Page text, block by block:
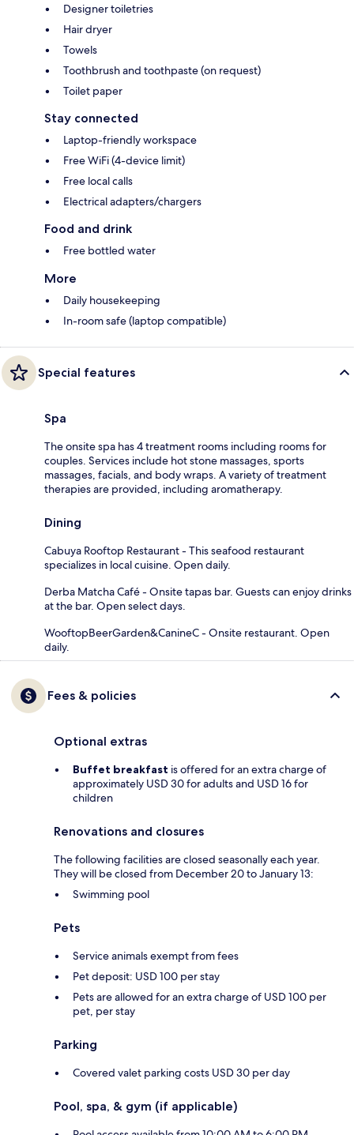
Designer toiletries
Hair dryer
Towels
Toothbrush and toothpaste (on request)
Toilet paper
Stay connected
Laptop-friendly workspace
Free WiFi (4-device limit)
Free local calls
Electrical adapters/chargers
Food and drink
Free bottled water
More
Daily housekeeping
In-room safe (laptop compatible)
Special features
Spa
The onsite spa has 4 treatment rooms including rooms for
couples. Services include hot stone massages, sports
massages, facials, and body wraps. A variety of treatment
therapies are provided, including aromatherapy.
Dining
Cabuya Rooftop Restaurant - This seafood restaurant
specializes in local cuisine. Open daily.
Derba Matcha Café - Onsite tapas bar. Guests can enjoy drinks
at the bar. Open select days.
WooftopBeerGarden&CanineC - Onsite restaurant. Open
daily.
Fees & policies
Optional extras
Buffet breakfast is offered for an extra charge of
approximately USD 30 for adults and USD 16 for
children
Renovations and closures
The following facilities are closed seasonally each year.
They will be closed from December 20 to January 13:
Swimming pool
Pets
Service animals exempt from fees
Pet deposit: USD 100 per stay
Pets are allowed for an extra charge of USD 100 per
pet, per stay
Parking
Covered valet parking costs USD 30 per day
Pool, spa, & gym (if applicable)